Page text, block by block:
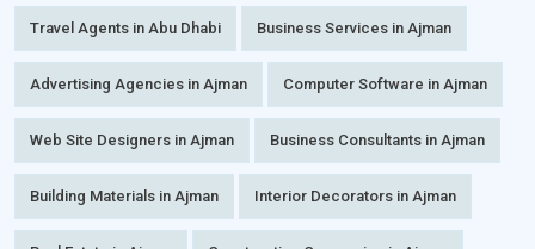
Travel Agents in Abu Dhabi Business Services in Ajman
Advertising Agencies in Ajman Computer Software in Ajman
Web Site Designers in Ajman Business Consultants in Ajman
Building Materials in Ajman Interior Decorators in Ajman